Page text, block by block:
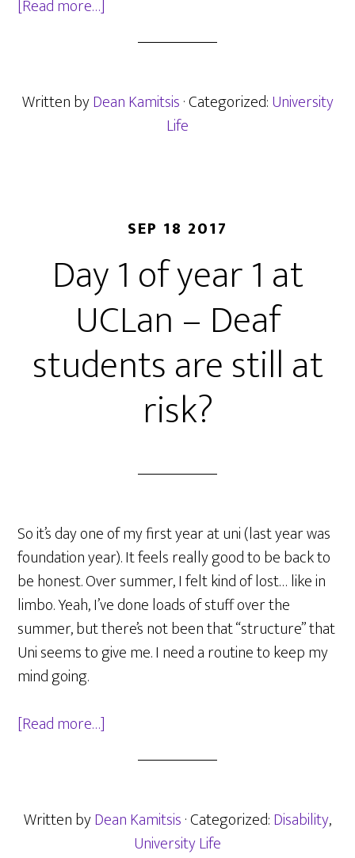
[Read more…]
up
Written byDean Kamitsis· Categorized:University
Life
SEP 18 2017
Day 1 of year 1 at
UCLan – Deaf
students are still at
risk?
So it’s day one of my first year at uni (last year was
foundation year). It feels really good to be back to
be honest. Over summer, I felt kind of lost… like in
limbo. Yeah, I’ve done loads of stuff over the
summer, but there’s not been that “structure” that
Uni seems to give me. I need a routine to keep my
mind going.
[Read more…]
year
Written byDean Kamitsis· Categorized:Disability,
University Life